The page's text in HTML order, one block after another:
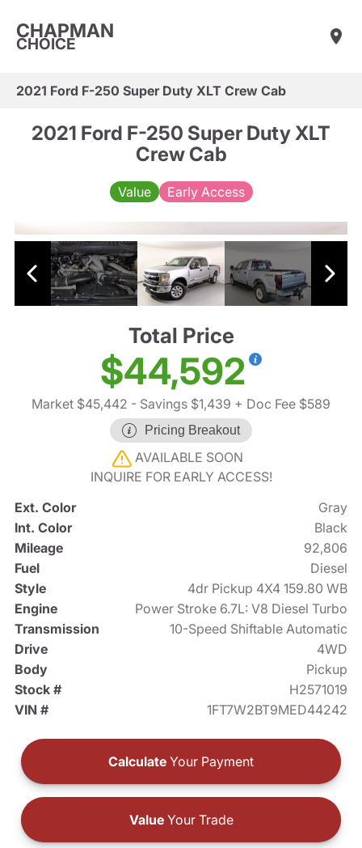
CHAPMAN
CHOICE
2021 Ford F-250 Super Duty XLT Crew Cab
2021 Ford F-250 Super Duty XLT
Crew Cab
Value Early Access
Total Price
$44,592
Market $45,442 - Savings $1,439 + Doc Fee $589
Pricing Breakout
AVAILABLE SOON
INQUIRE FOR EARLY ACCESS!
Ext. Color
Gray
Int. Color
Black
Mileage
92,806
Fuel
Diesel
Style
4dr Pickup 4X4 159.80 WB
Engine
Power Stroke 6.7L: V8 Diesel Turbo
Transmission
10-Speed Shiftable Automatic
Drive
4WD
Body
Pickup
Stock #
H2571019
VIN #
1FT7W2BT9MED44242
Calculate Your Payment
ValueYour Trade